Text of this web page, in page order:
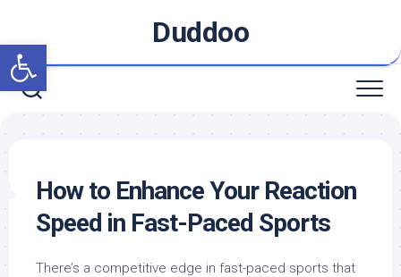
Open toolbar
content
Duddoo
How to Enhance Your Reaction
Speed in Fast-Paced Sports
There’s a competitive edge in fast-paced sports that